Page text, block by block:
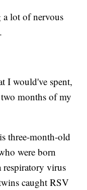
a lot of nervous
I would've spent,
months of my
three-month-old
were born
respiratory virus
caught RSV